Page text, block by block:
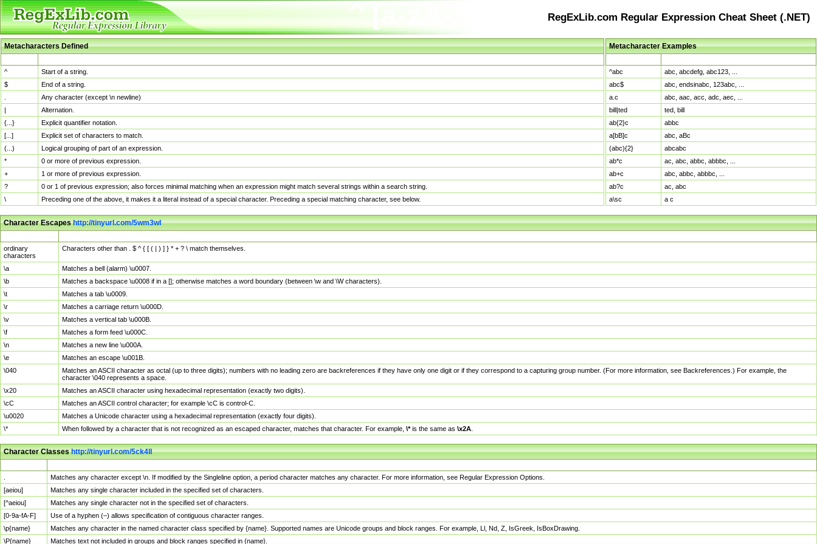
RegExLib.com Regular Expression Cheat Sheet (.NET)
Metacharacters Defined
^
Start of a string.
$
End of a string.
Any character (except \n newline)
|
Alternation.
{...}
Explicit quantifier notation.
[...]
Explicit set of characters to match.
(...)
Logical grouping of part of an expression.
*
0 or more of previous expression.
+
1 or more of previous expression.
?
0 or 1 of previous expression; also forces minimal matching when an expression might match several strings within a search string.
\
Preceding one of the above, it makes it a literal instead of a special character. Preceding a special matching character, see below.
Metacharacter Examples
^abc
abc, abcdefg, abc123, ...
abc$
abc, endsinabc, 123abc, ...
a.c
abc, aac, acc, adc, aec, ...
bill|ted
ted, bill
ab{2}c
abbc
a[bB]c
abc, aBc
(abc){2}
abcabc
ab*c
ac, abc, abbc, abbbc, ...
ab+c
abc, abbc, abbbc, ...
ab?c
ac, abc
a\sc
a c
Character Escapeshttp://tinyurl.com/5wm3wl
ordinary
characters
Characters other than . $ ^ { [ ( | ) ] } * + ? \ match themselves.
\a
Matches a bell (alarm) \u0007.
\b
Matches a backspace \u0008 if in a []; otherwise matches a word boundary (between \w and \W characters).
\t
Matches a tab \u0009.
\r
Matches a carriage return \u000D.
\v
Matches a vertical tab \u000B.
\f
Matches a form feed \u000C.
\n
Matches a new line \u000A.
\e
Matches an escape \u001B.
\040
Matches an ASCII character as octal (up to three digits); numbers with no leading zero are backreferences if they have only one digit or if they correspond to a capturing group number. (For more information, see Backreferences.) For example, the
character \040 represents a space.
\x20
Matches an ASCII character using hexadecimal representation (exactly two digits).
\cC
Matches an ASCII control character; for example \cC is control-C.
\u0020
Matches a Unicode character using a hexadecimal representation (exactly four digits).
\*
When followed by a character that is not recognized as an escaped character, matches that character. For example, \*is the same as \x2A
Character Classeshttp://tinyurl.com/5ck4ll
Matches any character except \n. If modified by the Singleline option, a period character matches any character. For more information, see Regular Expression Options.
[aeiou]
Matches any single character included in the specified set of characters.
[^aeiou]
Matches any single character not in the specified set of characters.
[0-9a-fA-F]
Use of a hyphen (–) allows specification of contiguous character ranges.
\p{name}
Matches any character in the named character class specified by {name}. Supported names are Unicode groups and block ranges. For example, Ll, Nd, Z, IsGreek, IsBoxDrawing.
\P{name}
Matches text not included in groups and block ranges specified in {name}.